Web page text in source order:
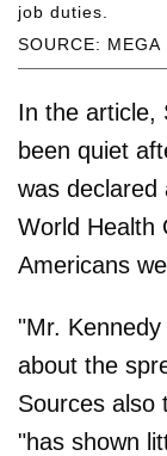
SOURCE: MEGA
job duties.
In the article,
been quiet
was declared
World Health
Americans
"Mr.
about the
Sources also
"has shown